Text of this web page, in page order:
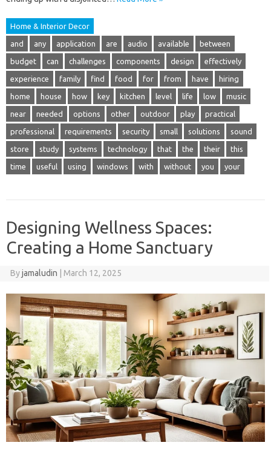
Home & Interior Decor
and any application are audio available between
budget can challenges components design effectively
experience family find food for from have hiring
home house how key kitchen level life low music
near needed options other outdoor play practical
professional requirements security small solutions sound
store study systems technology that the their this
time useful using windows with without you your
Designing Wellness Spaces:
Creating a Home Sanctuary
Byjamaludin March 12, 2025